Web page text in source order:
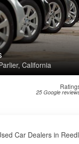
California
25 Google
Car Dealers in